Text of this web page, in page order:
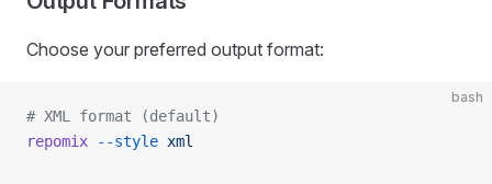
Choose your preferred output format:
bash
# XML format (default)
repomix --style xml